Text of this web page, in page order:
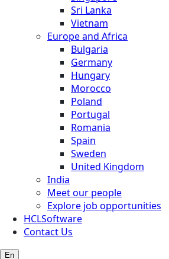
Sri Lanka
Vietnam
Europe and Africa
Bulgaria
Germany
Hungary
Morocco
Poland
Portugal
Romania
Spain
Sweden
United Kingdom
India
Meet our people
Explore job opportunities
HCLSoftware
Contact Us
En